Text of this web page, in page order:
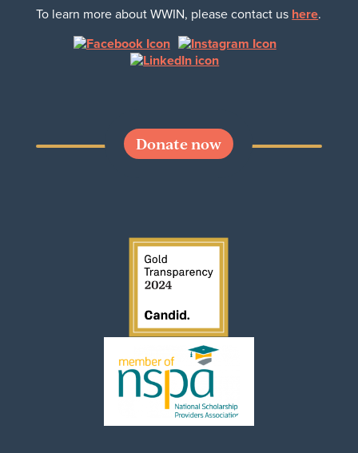
To learn more about WWIN, please contact us here.
Donate now